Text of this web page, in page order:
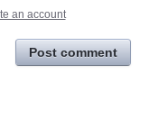
an account
Post comment